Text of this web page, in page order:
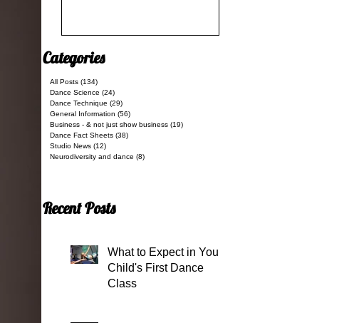
Categories
All Posts (134)
Dance Science (24)
Dance Technique (29)
General Information (56)
Business - & not just show business (19)
Dance Fact Sheets (38)
Studio News (12)
Neurodiversity and dance (8)
Recent Posts
What to Expect in Your
Child's First Dance
Class